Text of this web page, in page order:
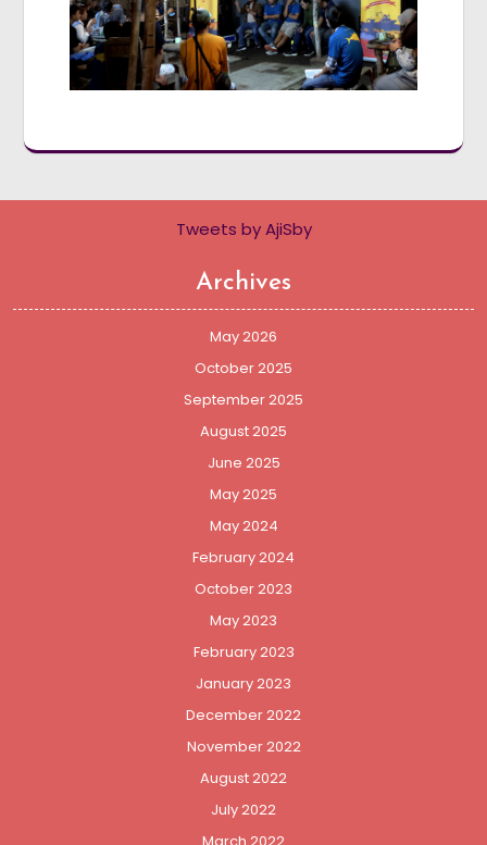
Tweets by AjiSby
Archives
May 2026
October 2025
September 2025
August 2025
June 2025
May 2025
May 2024
February 2024
October 2023
May 2023
February 2023
January 2023
December 2022
November 2022
August 2022
July 2022